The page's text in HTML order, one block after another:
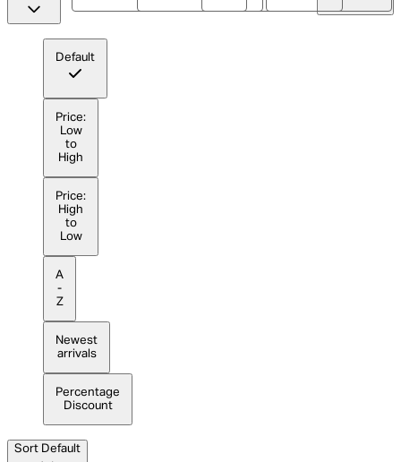
Default
Price:
Low
to
High
Price:
High
to
Low
A
-
Z
Newest
arrivals
Percentage
Discount
Sort Default